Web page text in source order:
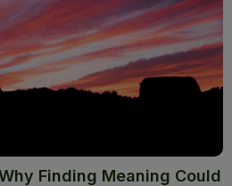
Finding Meaning Could